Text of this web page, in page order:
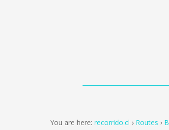
You are here: recorrido.cl Routes